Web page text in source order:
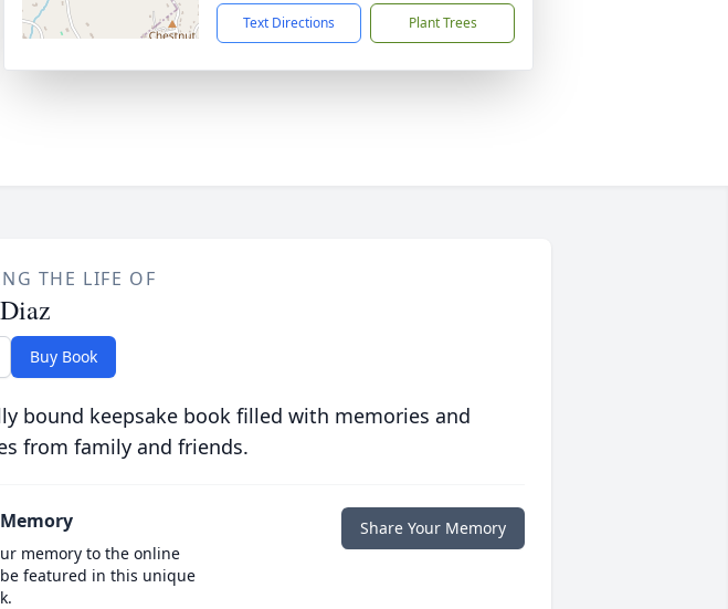
Text Directions Plant Trees
THE LIFE OF
Buy Book
bound keepsake book filled with memories and
from family and friends.
memory to the online
featured in this unique
Share Your Memory